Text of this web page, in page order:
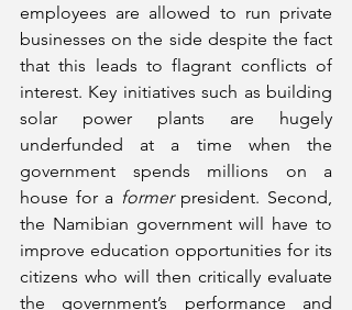
employees are allowed to run private
businesses on the side despite the fact
that this leads to flagrant conflicts of
interest. Key initiatives such as building
solar power plants are hugely
underfunded at a time when the
government spends millions on a
house for a former president. Second,
the Namibian government will have to
improve education opportunities for its
citizens who will then critically evaluate
the government’s performance and